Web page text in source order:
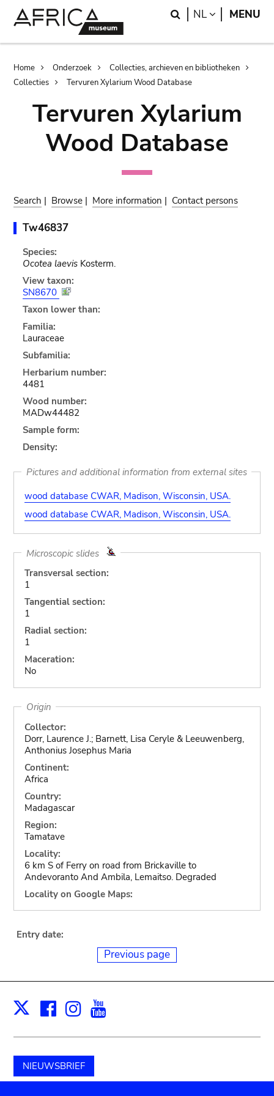
Search
NL LANGUAGE
MENU
Breadcrumb
Home Onderzoek
Collecties, archieven en bibliotheken
Collecties
Tervuren Xylarium Wood Database
Tervuren Xylarium
Wood Database
Search | Browse | More information | Contact persons
Tw46837
Species:
Ocotea laevisKosterm.
View taxon:
SN8670
Taxon lower than:
Familia:
Lauraceae
Subfamilia:
Herbarium number:
4481
Wood number:
MADw44482
Sample form:
Density:
Pictures and additional information from external sites
wood database CWAR, Madison, Wisconsin, USA.
wood database CWAR, Madison, Wisconsin, USA.
Microscopic slides
Transversal section:
1
Tangential section:
1
Radial section:
1
Maceration:
No
Origin
Collector:
Dorr, Laurence J.; Barnett, Lisa Ceryle & Leeuwenberg,
Anthonius Josephus Maria
Continent:
Africa
Country:
Madagascar
Region:
Tamatave
Locality:
6 km S of Ferry on road from Brickaville to
Andevoranto And Ambila, Lemaitso. Degraded
Locality on Google Maps:
Entry date:
Previous page
X Facebook
Instagram
NIEUWSBRIEF